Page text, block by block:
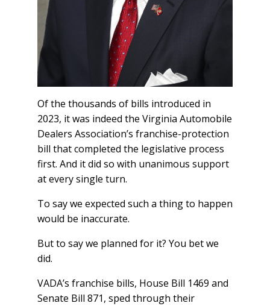
Of the thousands of bills introduced in
2023, it was indeed the Virginia Automobile
Dealers Association’s franchise-protection
bill that completed the legislative process
first. And it did so with unanimous support
at every single turn.
To say we expected such a thing to happen
would be inaccurate.
But to say we planned for it? You bet we
did.
VADA’s franchise bills, House Bill 1469 and
Senate Bill 871, sped through their